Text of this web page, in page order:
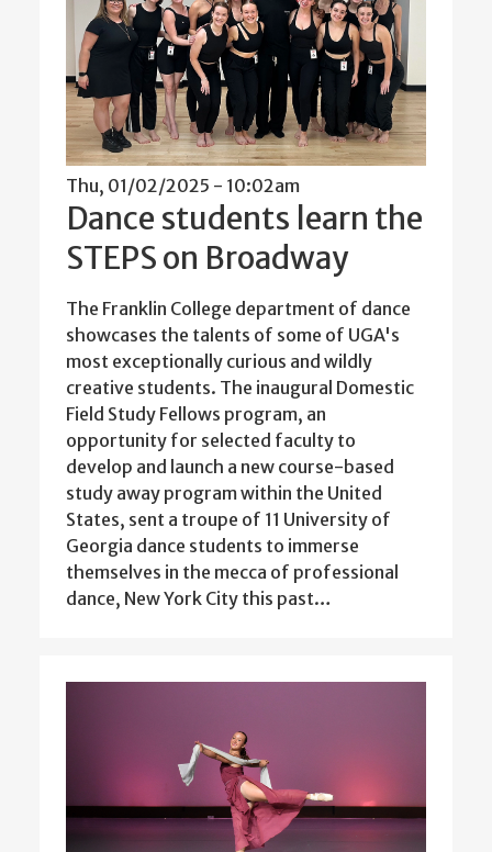
Thu, 01/02/2025 - 10:02am
Dance students learn the
STEPS on Broadway
The Franklin College department of dance
showcases the talents of some of UGA's
most exceptionally curious and wildly
creative students. The inaugural Domestic
Field Study Fellows program, an
opportunity for selected faculty to
develop and launch a new course-based
study away program within the United
States, sent a troupe of 11 University of
Georgia dance students to immerse
themselves in the mecca of professional
dance, New York City this past…